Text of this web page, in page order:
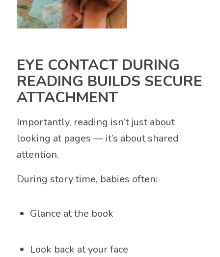
EYE CONTACT DURING
READING BUILDS SECURE
ATTACHMENT
Importantly, reading isn’t just about
looking at pages — it’s about shared
attention.
During story time, babies often:
Glance at the book
Look back at your face